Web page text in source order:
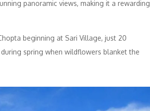
panoramic views, making it a rewarding
beginning at Sari Village, just 20
spring when wildflowers blanket the